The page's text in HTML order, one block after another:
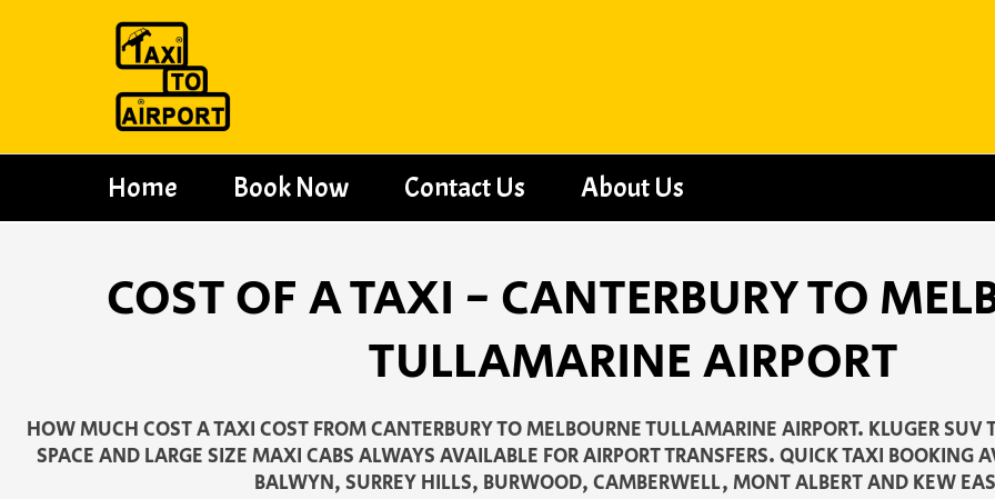
Home Book Now Contact Us About Us
COST OF A TAXI - CANTERBURY TO
TULLAMARINE AIRPORT
HOW MUCH COST A TAXI COST FROM CANTERBURY TO MELBOURNE TULLAMARINE AIRPORT. KLUGER SUV
SPACE AND LARGE SIZE MAXI CABS ALWAYS AVAILABLE FOR AIRPORT TRANSFERS. QUICK TAXI BOOKING
BALWYN, SURREY HILLS, BURWOOD, CAMBERWELL, MONT ALBERT AND KEW